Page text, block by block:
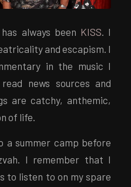
always been KISS . I
and escapism. I
in the music I
news sources and
are catchy, anthemic,
of life.
a summer camp before
I remember that I
to listen to on my spare